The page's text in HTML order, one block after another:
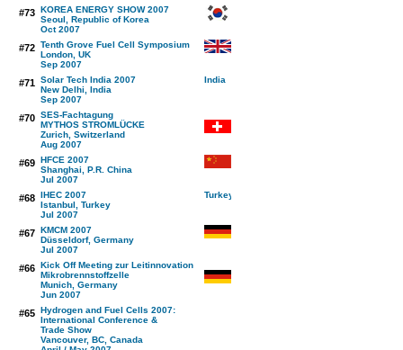
#73 KOREA ENERGY SHOW 2007
Seoul, Republic of Korea
Oct 2007
#72 Tenth Grove Fuel Cell Symposium
London, UK
Sep 2007
#71 Solar Tech India 2007
New Delhi, India
Sep 2007
#70 SES-Fachtagung
MYTHOS STROMLÜCKE
Zurich, Switzerland
Aug 2007
#69 HFCE 2007
Shanghai, P.R. China
Jul 2007
#68 IHEC 2007
Istanbul, Turkey
Jul 2007
#67 KMCM 2007
Düsseldorf, Germany
Jul 2007
#66 Kick Off Meeting zur Leitinnovation
Mikrobrennstoffzelle
Munich, Germany
Jun 2007
#65 Hydrogen and Fuel Cells 2007:
International Conference &
Trade Show
Vancouver, BC, Canada